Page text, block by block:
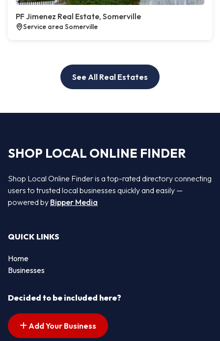
PF Jimenez Real Estate, Somerville
Service area Somerville
See All Real Estates
SHOP LOCAL ONLINE FINDER
Shop Local Online Finder is a top-rated directory connecting
users to trusted local businesses quickly and easily —
powered by Bipper Media
QUICK LINKS
Home
Businesses
Decided to be included here?
Add Your Business